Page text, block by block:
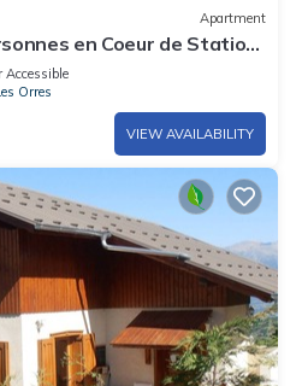
Apartment
en Coeur de Station
Accessible
Orres
VIEW AVAILABILITY